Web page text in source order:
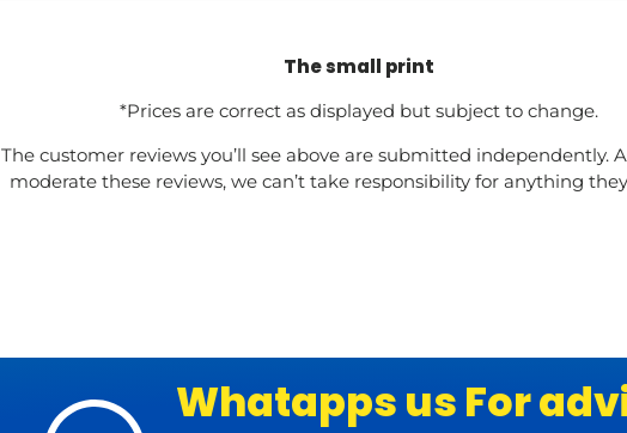
The small print
*Prices are correct as displayed but subject to change.
The customer reviews you’ll see above are submitted independently.
moderate these reviews, we can’t take responsibility for anything
Whatapps us For